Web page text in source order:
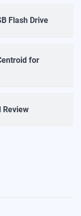
Flash Drive
for
Review